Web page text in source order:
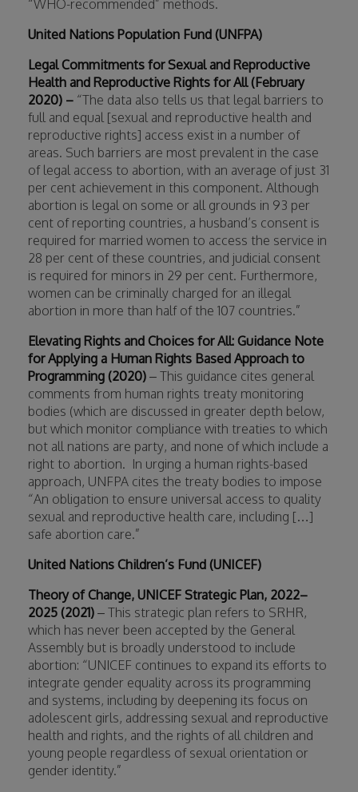
“WHO-recommended” methods.
United Nations Population Fund (UNFPA)
Legal Commitments for Sexual and Reproductive
Health and Reproductive Rights for All (February
2020) – “The data also tells us that legal barriers to
full and equal [sexual and reproductive health and
reproductive rights] access exist in a number of
areas. Such barriers are most prevalent in the case
of legal access to abortion, with an average of just 31
per cent achievement in this component. Although
abortion is legal on some or all grounds in 93 per
cent of reporting countries, a husband’s consent is
required for married women to access the service in
28 per cent of these countries, and judicial consent
is required for minors in 29 per cent. Furthermore,
women can be criminally charged for an illegal
abortion in more than half of the 107 countries.”
Elevating Rights and Choices for All: Guidance Note
for Applying a Human Rights Based Approach to
Programming (2020) – This guidance cites general
comments from human rights treaty monitoring
bodies (which are discussed in greater depth below,
but which monitor compliance with treaties to which
not all nations are party, and none of which include a
right to abortion. In urging a human rights-based
approach, UNFPA cites the treaty bodies to impose
“An obligation to ensure universal access to quality
sexual and reproductive health care, including […]
safe abortion care.”
United Nations Children’s Fund (UNICEF)
Theory of Change, UNICEF Strategic Plan, 2022–
2025 (2021) – This strategic plan refers to SRHR,
which has never been accepted by the General
Assembly but is broadly understood to include
abortion: “UNICEF continues to expand its efforts to
integrate gender equality across its programming
and systems, including by deepening its focus on
adolescent girls, addressing sexual and reproductive
health and rights, and the rights of all children and
young people regardless of sexual orientation or
gender identity.”